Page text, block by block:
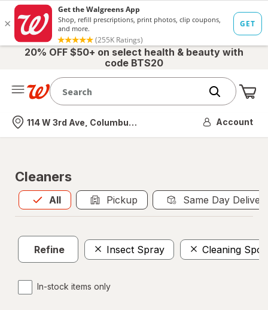
20% OFF $50+ on select health & beauty with
code BTS20
Nearest store
114 W 3rd Ave, Columbus, OH Account
Cleaners
All
Allis selected Pickup Same Day
Refine Insect Spray Cleaning
In-stock items only